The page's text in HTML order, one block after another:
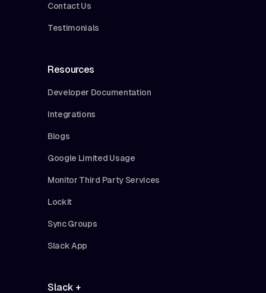
Contact Us
Testimonials
Resources
Developer Documentation
Integrations
Blogs
Google Limited Usage
Monitor Third Party Services
Lockit
Sync Groups
Slack App
Slack +